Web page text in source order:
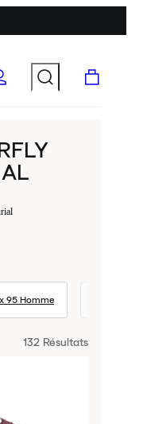
95 Homme
132 Résultats